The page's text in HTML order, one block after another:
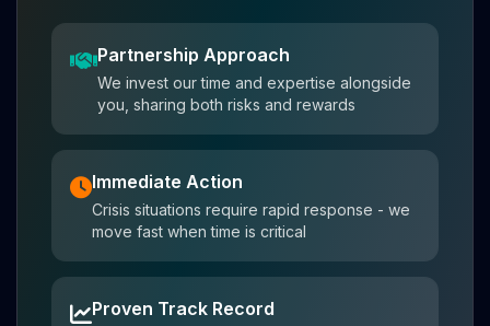
Partnership Approach
We invest our time and expertise alongside
you, sharing both risks and rewards
Immediate Action
Crisis situations require rapid response - we
move fast when time is critical
Proven Track Record